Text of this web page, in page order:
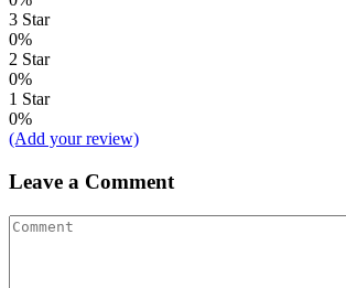
3 Star
0%
2 Star
0%
1 Star
0%
(Add your review)
Leave a Comment